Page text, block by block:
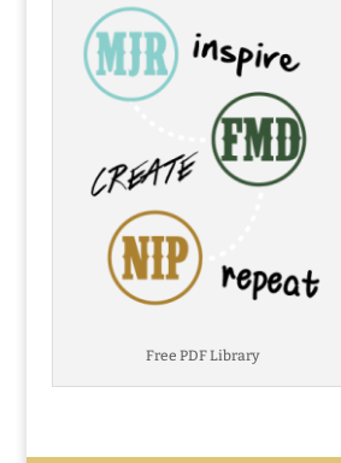
Free PDF Library